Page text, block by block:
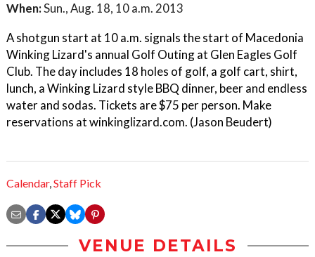
When:Sun., Aug. 18, 10 a.m. 2013
A shotgun start at 10 a.m. signals the start of Macedonia
Winking Lizard's annual Golf Outing at Glen Eagles Golf
Club. The day includes 18 holes of golf, a golf cart, shirt,
lunch, a Winking Lizard style BBQ dinner, beer and endless
water and sodas. Tickets are $75 per person. Make
reservations at winkinglizard.com. (Jason Beudert)
Calendar,Staff Pick
VENUE DETAILS